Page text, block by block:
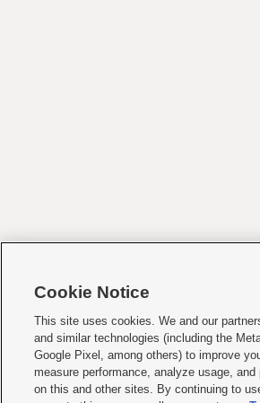
Cookie Notice
This site uses cookies. We and our
and similar technologies (including the
Google Pixel, among others) to improve
measure performance, analyze usage, and
on this and other sites. By continuing to